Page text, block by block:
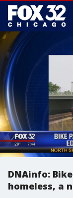
DNAinfo:
homeless, a